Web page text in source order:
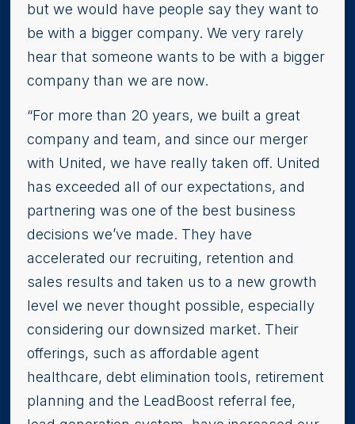
but we would have people say they want to
be with a bigger company. We very rarely
hear that someone wants to be with a bigger
company than we are now.
“For more than 20 years, we built a great
company and team, and since our merger
with United, we have really taken off. United
has exceeded all of our expectations, and
partnering was one of the best business
decisions we’ve made. They have
accelerated our recruiting, retention and
sales results and taken us to a new growth
level we never thought possible, especially
considering our downsized market. Their
offerings, such as affordable agent
healthcare, debt elimination tools, retirement
planning and the LeadBoost referral fee,